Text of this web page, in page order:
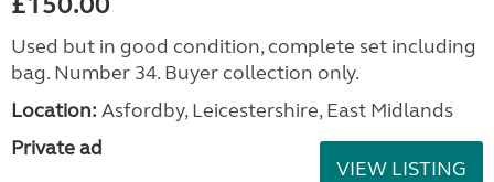
Used but in good condition, complete set including
bag. Number 34. Buyer collection only.
Location: Asfordby, Leicestershire, East Midlands
Private ad
VIEW LISTING